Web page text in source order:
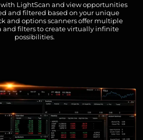
LightScan and view opportunities
and filtered based on your unique
and options scanners offer multiple
and filters to create virtually infinite
possibilities.